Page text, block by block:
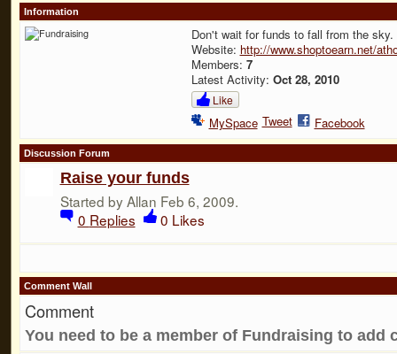
Information
Don't wait for funds to fall from the
Website: http://www.shoptoearn.net/
Members: 7
Latest Activity: Oct 28, 2010
Like
MySpace Tweet Facebook
Discussion Forum
Raise your funds
Started by Allan Feb 6, 2009.
0 Replies 0 Likes
Comment Wall
Comment
You need to be a member of Fundraising to add